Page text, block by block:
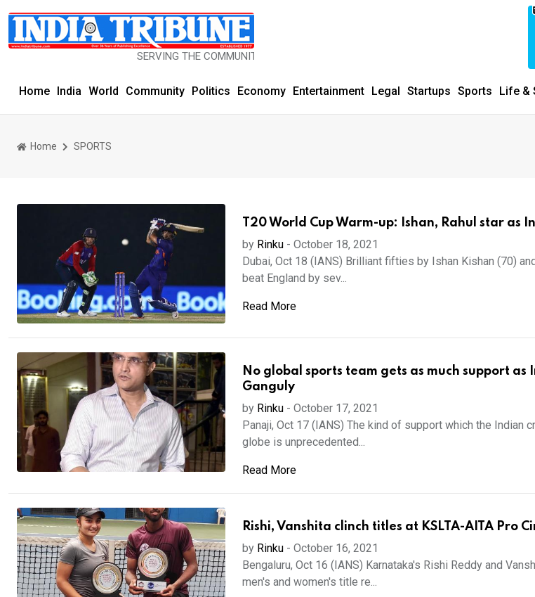
SERVING THE COMMUNITY SINCE 1977
Home India World Community Politics Economy Entertainment Legal Startups Sports Life &
Home SPORTS
T20 World Cup Warm-up: Ishan, Rahul star as
by Rinku- October 18, 2021
Dubai, Oct 18 (IANS) Brilliant fifties by Ishan Kishan (70)
beat England by sev...
Read More
No global sports team gets as much support as
Ganguly
by Rinku- October 17, 2021
Panaji, Oct 17 (IANS) The kind of support which the Indian
globe is unprecedented...
Read More
Rishi, Vanshita clinch titles at KSLTA-AITA Pro
by Rinku- October 16, 2021
Bengaluru, Oct 16 (IANS) Karnataka's Rishi Reddy and
men's and women's title re...